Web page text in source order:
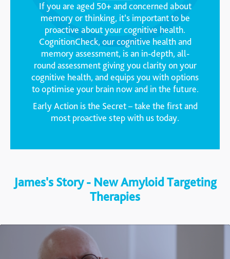
If you are aged 50+ and concerned about
memory or thinking, it’s important to be
proactive about your cognitive health.
CognitionCheck, our cognitive health and
memory assessment, is an in-depth, all-
round assessment giving you clarity on your
cognitive health, and equips you with options
to optimise your brain now and in the future.
Early Action is the Secret – take the first and
most proactive step with us today.
James's Story - New Amyloid Targeting
Therapies